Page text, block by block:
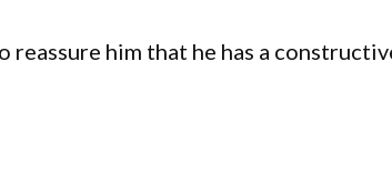
him that he has a